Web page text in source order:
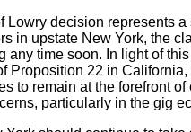
Lowry decision represents a
in upstate New York, the
any time soon. In light of
Proposition 22 in California,
to remain at the forefront of
particularly in the gig